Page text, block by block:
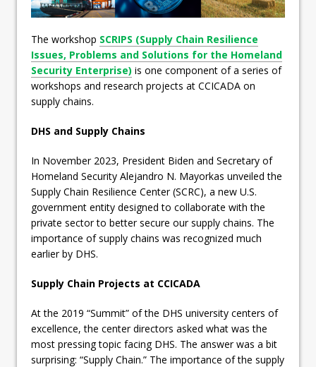
The workshop SCRIPS (Supply Chain Resilience
Issues, Problems and Solutions for the Homeland
Security Enterprise) is one component of a series of
workshops and research projects at CCICADA on
supply chains.
DHS and Supply Chains
In November 2023, President Biden and Secretary of
Homeland Security Alejandro N. Mayorkas unveiled the
Supply Chain Resilience Center (SCRC), a new U.S.
government entity designed to collaborate with the
private sector to better secure our supply chains. The
importance of supply chains was recognized much
earlier by DHS.
Supply Chain Projects at CCICADA
At the 2019 “Summit” of the DHS university centers of
excellence, the center directors asked what was the
most pressing topic facing DHS. The answer was a bit
surprising: “Supply Chain.” The importance of the supply